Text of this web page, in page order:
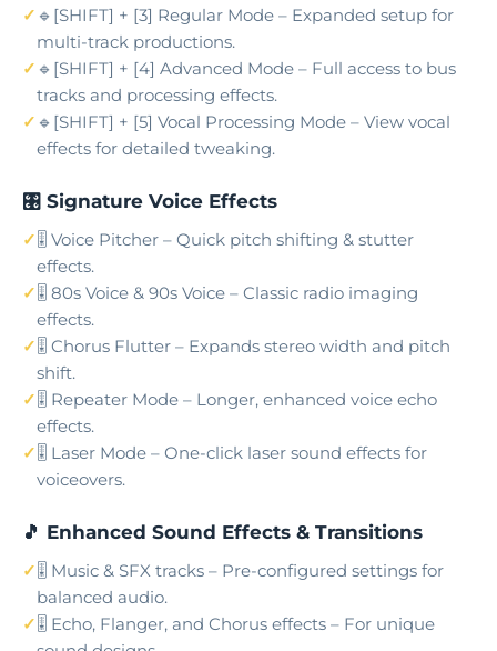
🔹[SHIFT] + [3] Regular Mode – Expanded setup for
multi-track productions.
🔹[SHIFT] + [4] Advanced Mode – Full access to bus
tracks and processing effects.
🔹[SHIFT] + [5] Vocal Processing Mode – View vocal
effects for detailed tweaking.
🎛️ Signature Voice Effects
🎚️ Voice Pitcher – Quick pitch shifting & stutter
effects.
🎚️ 80s Voice & 90s Voice – Classic radio imaging
effects.
🎚️ Chorus Flutter – Expands stereo width and pitch
shift.
🎚️ Repeater Mode – Longer, enhanced voice echo
effects.
🎚️ Laser Mode – One-click laser sound effects for
voiceovers.
🎵 Enhanced Sound Effects & Transitions
🎚️ Music & SFX tracks – Pre-configured settings for
balanced audio.
🎚️ Echo, Flanger, and Chorus effects – For unique